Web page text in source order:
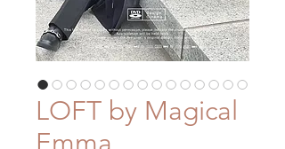
LOFT by Magical